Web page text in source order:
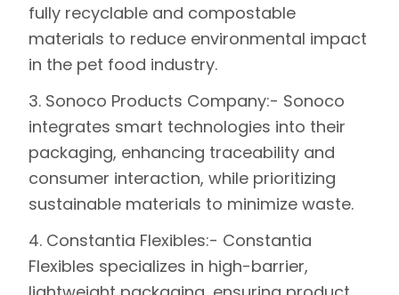
fully recyclable and compostable
materials to reduce environmental impact
in the pet food industry.
3. Sonoco Products Company:- Sonoco
integrates smart technologies into their
packaging, enhancing traceability and
consumer interaction, while prioritizing
sustainable materials to minimize waste.
4. Constantia Flexibles:- Constantia
Flexibles specializes in high-barrier,